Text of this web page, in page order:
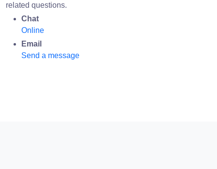
related questions.
Chat
Online
Email
Send a message